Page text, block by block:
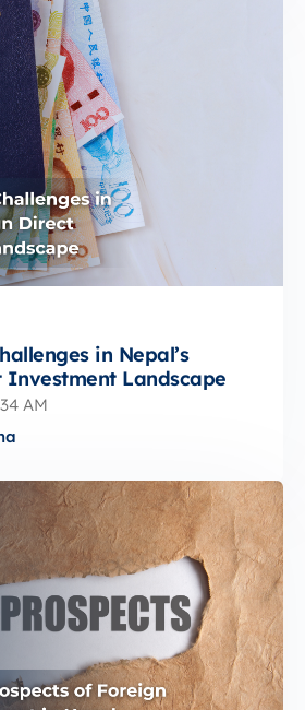
in Nepal’s
Investment Landscape
AM